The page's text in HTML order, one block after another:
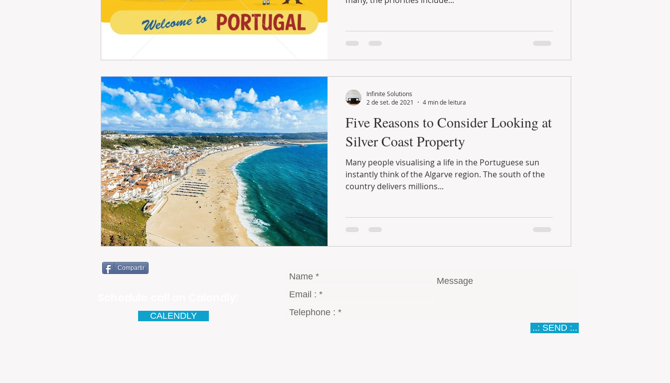
Five Reasons to Consider Looking at
Silver Coast Property
Many people visualising a life in the Portuguese sun
instantly think of the Algarve region. The south of the
country delivers millions...
Infinite Solutions
2 de set. de 2021
4 min de leitura
Compartir
CALENDLY
..: SEND :..